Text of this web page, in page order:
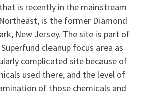
is recently in the mainstream
is the former Diamond
New Jersey. The site is part of
cleanup focus area as
complicated site because of
used there, and the level of
of those chemicals and